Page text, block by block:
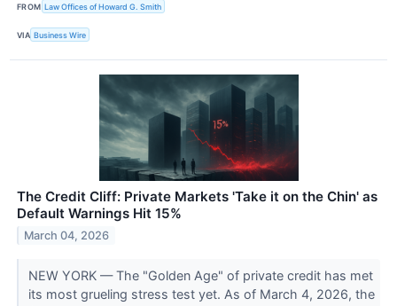
FROM Law Offices of Howard G. Smith
VIA Business Wire
The Credit Cliff: Private Markets 'Take it on the Chin' as
Default Warnings Hit 15%
March 04, 2026
NEW YORK — The "Golden Age" of private credit has met
its most grueling stress test yet. As of March 4, 2026, the